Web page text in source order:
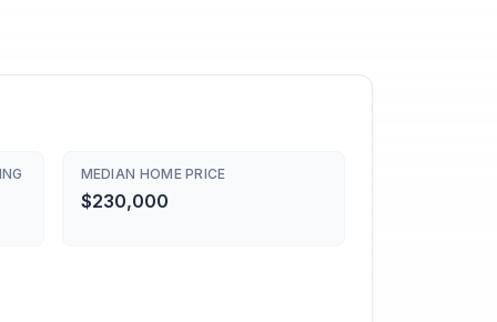
MEDIAN HOME PRICE
$230,000